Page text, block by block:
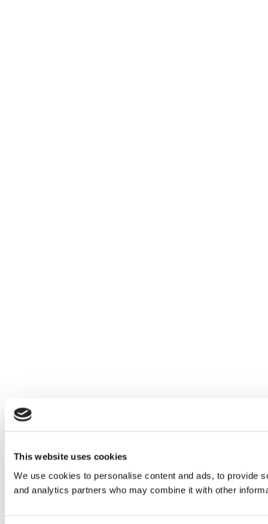
This website uses cookies
We use cookies to personalise content and ads, to provide
and analytics partners who may combine it with other